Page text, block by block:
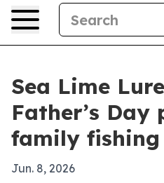
Sea Lime
Father’s Day
family
Jun. 8, 2026